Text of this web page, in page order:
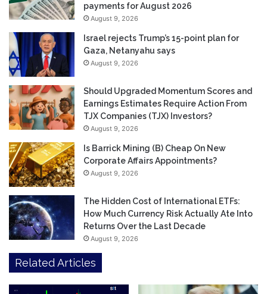
payments for August 2026
August 9, 2026
Israel rejects Trump’s 15-point plan for
Gaza, Netanyahu says
August 9, 2026
Should Upgraded Momentum Scores and
Earnings Estimates Require Action From
TJX Companies (TJX) Investors?
August 9, 2026
Is Barrick Mining (B) Cheap On New
Corporate Affairs Appointments?
August 9, 2026
The Hidden Cost of International ETFs:
How Much Currency Risk Actually Ate Into
Returns Over the Last Decade
August 9, 2026
Related Articles